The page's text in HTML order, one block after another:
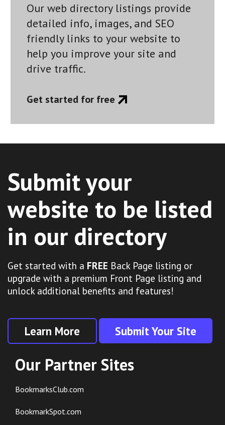
Our web directory listings provide
detailed info, images, and SEO
friendly links to your website to
help you improve your site and
drive traffic.
Get started for free
Submit your
website to be listed
in our directory
Get started with a FREE Back Page listing or
upgrade with a premium Front Page listing and
unlock additional benefits and features!
Learn More Submit Your Site
Our Partner Sites
BookmarksClub.com
BookmarkSpot.com